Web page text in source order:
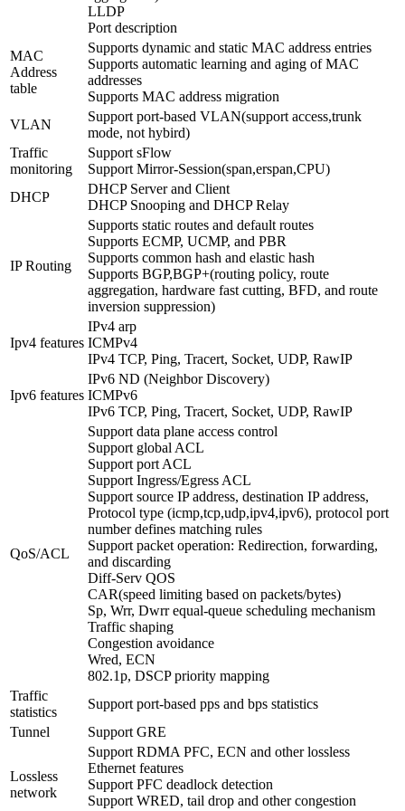
LLDP
Port description
MAC
Address
table
Supports dynamic and static MAC address entries
Supports automatic learning and aging of MAC
addresses
Supports MAC address migration
VLAN
Support port-based VLAN(support access,trunk
mode, not hybird)
Traffic
monitoring
Support sFlow
Support Mirror-Session(span,erspan,CPU)
DHCP
DHCP Server and Client
DHCP Snooping and DHCP Relay
IP Routing
Supports static routes and default routes
Supports ECMP, UCMP, and PBR
Supports common hash and elastic hash
Supports BGP,BGP+(routing policy, route
aggregation, hardware fast cutting, BFD, and route
inversion suppression)
Ipv4 features
IPv4 arp
ICMPv4
IPv4 TCP, Ping, Tracert, Socket, UDP, RawIP
Ipv6 features
IPv6 ND (Neighbor Discovery)
ICMPv6
IPv6 TCP, Ping, Tracert, Socket, UDP, RawIP
QoS/ACL
Support data plane access control
Support global ACL
Support port ACL
Support Ingress/Egress ACL
Support source IP address, destination IP address,
Protocol type (icmp,tcp,udp,ipv4,ipv6), protocol port
number defines matching rules
Support packet operation: Redirection, forwarding,
and discarding
Diff-Serv QOS
CAR(speed limiting based on packets/bytes)
Sp, Wrr, Dwrr equal-queue scheduling mechanism
Traffic shaping
Congestion avoidance
Wred, ECN
802.1p, DSCP priority mapping
Traffic
statistics
Support port-based pps and bps statistics
Tunnel
Support GRE
Lossless
network
Support RDMA PFC, ECN and other lossless
Ethernet features
Support PFC deadlock detection
Support WRED, tail drop and other congestion